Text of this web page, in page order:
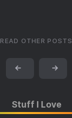
READ OTHER POSTS
← →
Stuff I Love